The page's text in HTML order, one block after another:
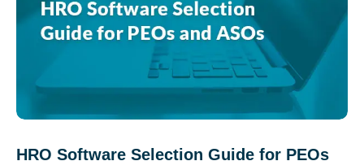
HRO Software Selection Guide for PEOs